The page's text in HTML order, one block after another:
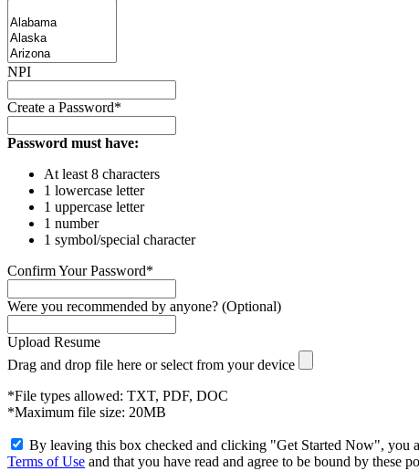
NPI
Create a Password*
Password must have:
At least 8 characters
1 lowercase letter
1 uppercase letter
1 number
1 symbol/special character
Confirm Your Password*
Were you recommended by anyone? (Optional)
Upload Resume
Drag and drop file here orselect from your device
*File types allowed: TXT, PDF, DOC
*Maximum file size: 20MB
By leaving this box checked and clicking "Get Started Now", you
Terms of Use and that you have read and agree to be bound by these